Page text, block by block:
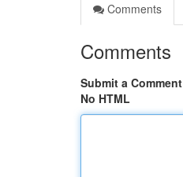
Comments
Comments
Submit a Comment
No HTML